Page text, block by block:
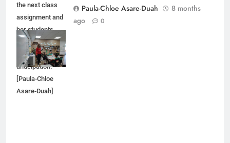
the next class
assignment and
her students
respond with
excitement and
anticipation.
[Paula-Chloe
Asare-Duah]
Paula-Chloe Asare-Duah
8 months
ago
0